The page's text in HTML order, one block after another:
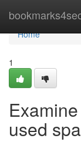
Home
Home
1
used